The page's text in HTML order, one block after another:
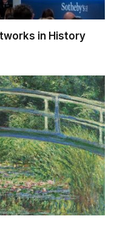
in History